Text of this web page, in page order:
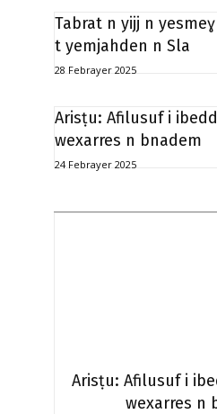
Tabrat n yijj n
t yemjahden n Sla
28 Febrayer 2025
Arisṭu: Afilusuf i
wexarres n bnadem
24 Febrayer 2025
Arisṭu: Afilusuf i
wexarres n